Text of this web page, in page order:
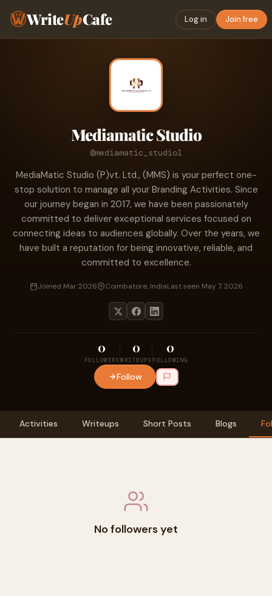
WriteUpCafe Log in Join free
Mediamatic Studio
@mediamatic_studio1
MediaMatic Studio (P)vt. Ltd., (MMS) is your perfect one-
stop solution to manage all your Branding Activities. Since
our journey began in 2017, we have been passionately
committed to deliver exceptional services focused on
connecting ideas to audiences globally. Over the years, we
have built a reputation for being innovative, reliable, and
committed to excellence.
Joined Mar 2026 Coimbatore, IndiaLast seen May 7, 2026
0
FOLLOWERS
0
WRITEUPS
0
FOLLOWING
Follow
Activities Writeups Short Posts Blogs
No followers yet